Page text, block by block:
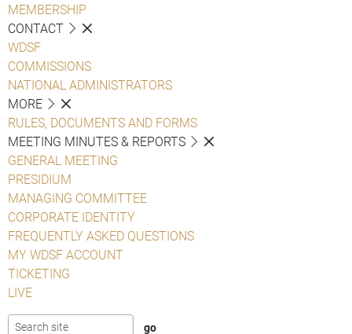
MEMBERSHIP
CONTACT
WDSF
COMMISSIONS
NATIONAL ADMINISTRATORS
MORE
RULES, DOCUMENTS AND FORMS
MEETING MINUTES & REPORTS
GENERAL MEETING
PRESIDIUM
MANAGING COMMITTEE
CORPORATE IDENTITY
FREQUENTLY ASKED QUESTIONS
MY WDSF ACCOUNT
TICKETING
LIVE